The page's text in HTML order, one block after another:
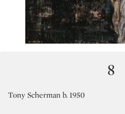
8
Tony Scherman b. 1950